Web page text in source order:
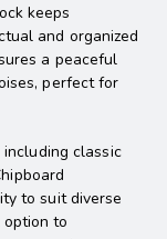
keeps
and organized
a peaceful
perfect for
classic
to suit diverse
to